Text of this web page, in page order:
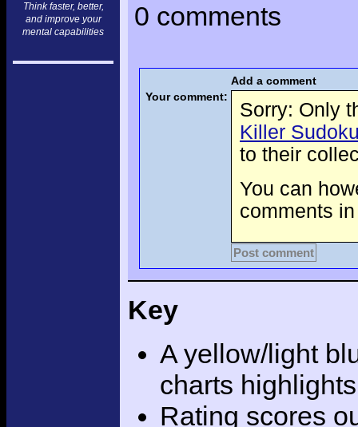
Think faster, better,
and improve your
mental capabilities
0 comments
Add a comment
Your comment:
Sorry: Only
Killer
to their
You can
comments
Post comment
Key
A yellow/light
charts
Rating scores